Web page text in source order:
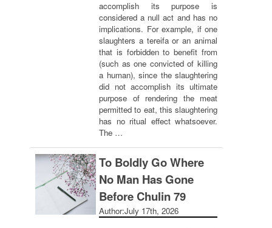
accomplish its purpose is
considered a null act and has no
implications. For example, if one
slaughters a tereifa or an animal
that is forbidden to benefit from
(such as one convicted of killing
a human), since the slaughtering
did not accomplish its ultimate
purpose of rendering the meat
permitted to eat, this slaughtering
has no ritual effect whatsoever.
The …
To Boldly Go Where
No Man Has Gone
Before Chulin 79
Author:July 17th, 2026